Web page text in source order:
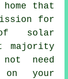
that
for
solar
majority
need
on your